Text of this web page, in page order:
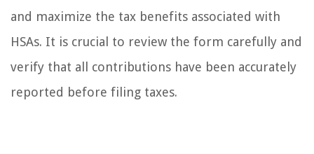
and maximize the tax benefits associated with
HSAs. It is crucial to review the form carefully and
verify that all contributions have been accurately
reported before filing taxes.